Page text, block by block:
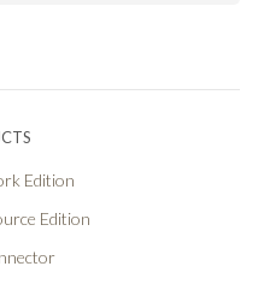
Edition
Edition